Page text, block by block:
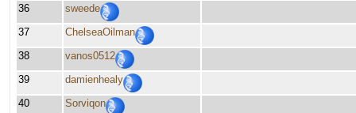
36
sweede
37
ChelseaOilman
38
vanos0512
39
damienhealy
40
Sorviqon